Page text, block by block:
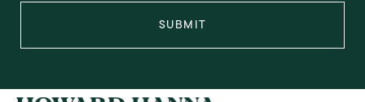
SUBMIT